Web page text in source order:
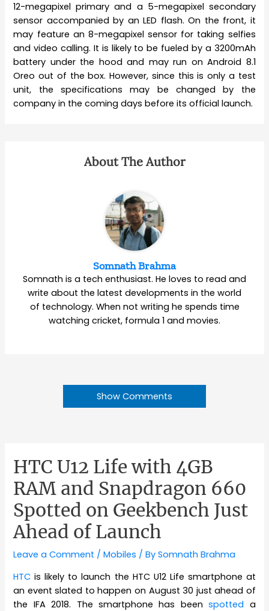
12-megapixel primary and a 5-megapixel secondary
sensor accompanied by an LED flash. On the front, it
may feature an 8-megapixel sensor for taking selfies
and video calling. It is likely to be fueled by a 3200mAh
battery under the hood and may run on Android 8.1
Oreo out of the box. However, since this is only a test
unit, the specifications may be changed by the
company in the coming days before its official launch.
About The Author
Somnath Brahma
Somnath is a tech enthusiast. He loves to read and
write about the latest developments in the world
of technology. When not writing he spends time
watching cricket, formula 1 and movies.
Show Comments
HTC U12 Life with 4GB
RAM and Snapdragon 660
Spotted on Geekbench Just
Ahead of Launch
Leave a Comment /Mobiles / BySomnath Brahma
HTC is likely to launch the HTC U12 Life smartphone at
an event slated to happen on August 30 just ahead of
the IFA 2018. The smartphone has beenspotted a